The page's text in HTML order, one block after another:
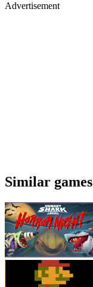
Advertisement
Similar games